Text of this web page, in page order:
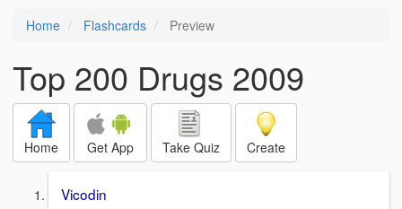
Home Flashcards Preview
Top 200 Drugs 2009
Home Get App Take Quiz Create
Vicodin